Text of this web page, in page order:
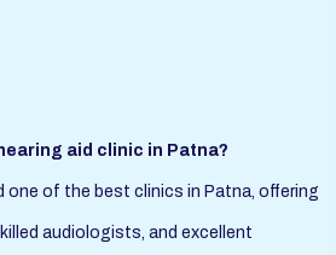
aid clinic in Patna?
one of the best clinics in Patna, offering
audiologists, and excellent